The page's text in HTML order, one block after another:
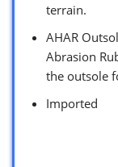
terrain.
AHAR
Abrasion
the outsole
Imported